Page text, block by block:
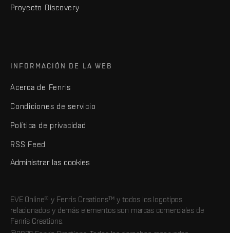
Proyecto Discovery
INFORMACIÓN DE LA WEB
Acerca de Fenris
Condiciones de servicio
Política de privacidad
RSS Feed
Administrar las cookies
EVE Online® y Fenris Creations™ y todos los logotipos
relacionados y demás elementos son marcas comerciales de
Fenris Creations.